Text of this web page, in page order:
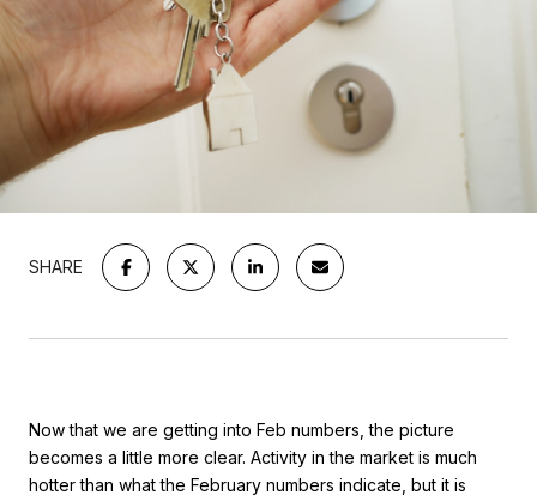
SHARE
Now that we are getting into Feb numbers, the picture
becomes a little more clear. Activity in the market is much
hotter than what the February numbers indicate, but it is